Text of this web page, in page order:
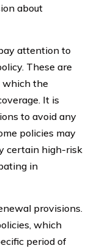
about
attention to
These are
which the
It is
to avoid any
policies may
certain high-risk
in
provisions.
which
period of